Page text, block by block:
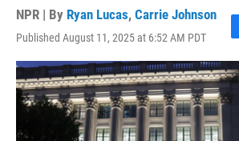
NPR | By Ryan Lucas, Carrie Johnson
Published August 11, 2025 at 6:52 AM PDT
F
a
c
e
b